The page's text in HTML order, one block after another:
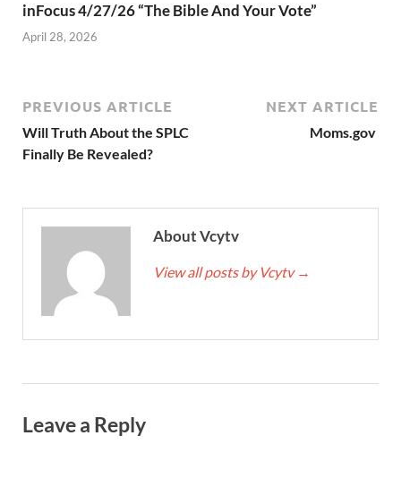
inFocus 4/27/26 “The Bible And Your Vote”
April 28, 2026
PREVIOUS ARTICLE
Will Truth About the SPLC
Finally Be Revealed?
NEXT ARTICLE
Moms.gov
About Vcytv
View all posts by Vcytv →
Leave a Reply